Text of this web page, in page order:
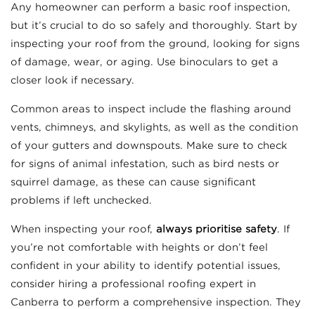
Any homeowner can perform a basic roof inspection,
but it’s crucial to do so safely and thoroughly. Start by
inspecting your roof from the ground, looking for signs
of damage, wear, or aging. Use binoculars to get a
closer look if necessary.
Common areas to inspect include the flashing around
vents, chimneys, and skylights, as well as the condition
of your gutters and downspouts. Make sure to check
for signs of animal infestation, such as bird nests or
squirrel damage, as these can cause significant
problems if left unchecked.
When inspecting your roof, always prioritise safety. If
you’re not comfortable with heights or don’t feel
confident in your ability to identify potential issues,
consider hiring a professional roofing expert in
Canberra to perform a comprehensive inspection. They